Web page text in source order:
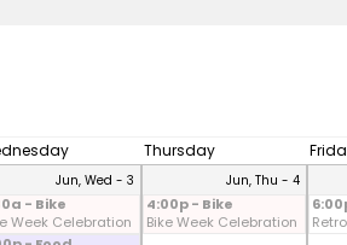
Thursday
Jun, Wed - 3
- Bike
Week Celebration
Jun, Thu - 4
4:00p - Bike
Bike Week Celebration